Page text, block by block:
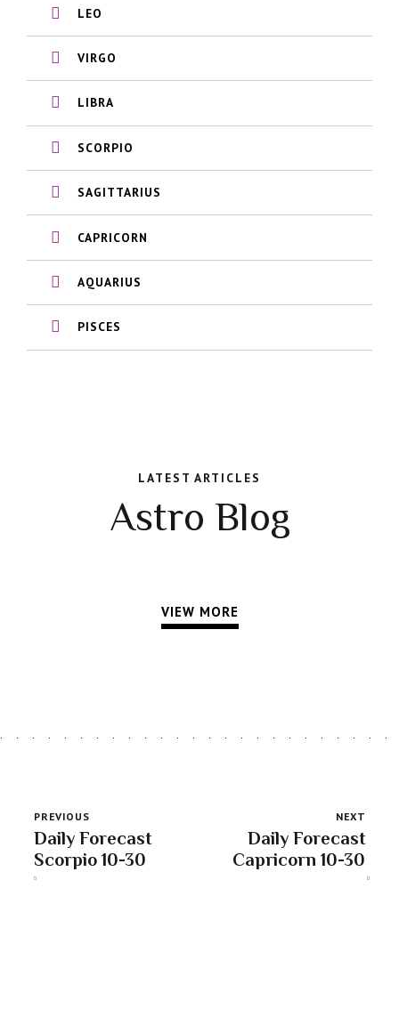
LEO
VIRGO
LIBRA
SCORPIO
SAGITTARIUS
CAPRICORN
AQUARIUS
PISCES
LATEST ARTICLES
Astro Blog
VIEW MORE
PREVIOUS
Daily Forecast
Scorpio 10-30
NEXT
Daily Forecast
Capricorn 10-30